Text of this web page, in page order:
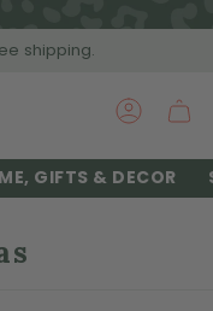
shipping.
GIFTS & DECOR